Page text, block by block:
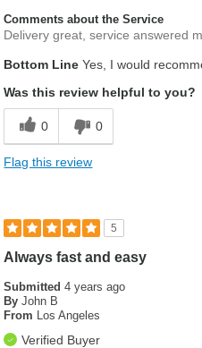
Comments about the Service
Delivery great, service answered
Bottom Line Yes, I would
Was this review helpful to you?
0 0
Flag this review
5
Always fast and easy
Submitted4 years ago
By John B
From Los Angeles
Verified Buyer